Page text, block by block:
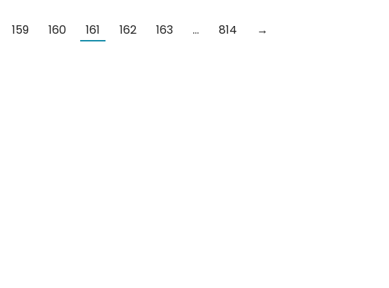
159 160 161 162 163 … 814 →